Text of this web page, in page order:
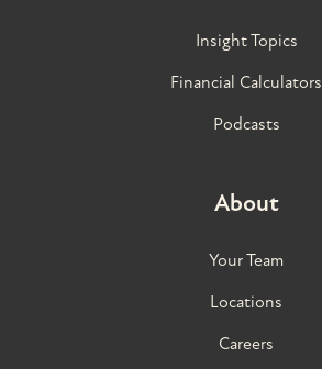
Insight Topics
Financial Calculators
Podcasts
About
Your Team
Locations
Careers